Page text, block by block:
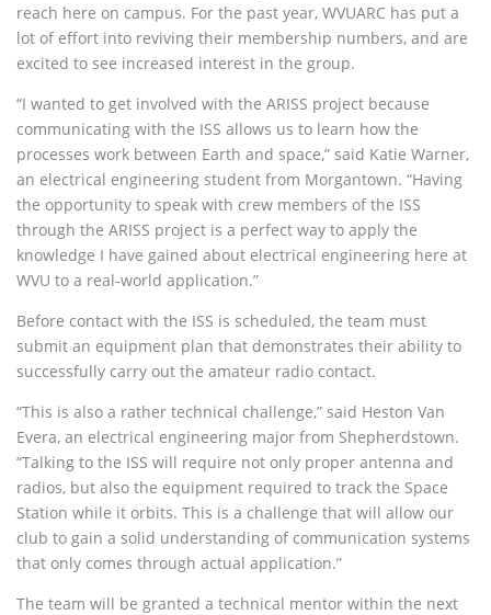
reach here on campus. For the past year, WVUARC has put a
lot of effort into reviving their membership numbers, and are
excited to see increased interest in the group.
“I wanted to get involved with the ARISS project because
communicating with the ISS allows us to learn how the
processes work between Earth and space,” said Katie Warner,
an electrical engineering student from Morgantown. “Having
the opportunity to speak with crew members of the ISS
through the ARISS project is a perfect way to apply the
knowledge I have gained about electrical engineering here at
WVU to a real-world application.”
Before contact with the ISS is scheduled, the team must
submit an equipment plan that demonstrates their ability to
successfully carry out the amateur radio contact.
“This is also a rather technical challenge,” said Heston Van
Evera, an electrical engineering major from Shepherdstown.
“Talking to the ISS will require not only proper antenna and
radios, but also the equipment required to track the Space
Station while it orbits. This is a challenge that will allow our
club to gain a solid understanding of communication systems
that only comes through actual application.”
The team will be granted a technical mentor within the next